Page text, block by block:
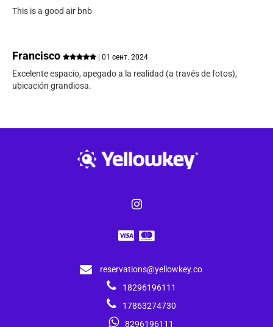
This is a good air bnb
Francisco | 01 сент. 2024
Excelente espacio, apegado a la realidad (a través de fotos),
ubicación grandiosa.
reservations@yellowkey.co
18296196111
17863274730
8296196111